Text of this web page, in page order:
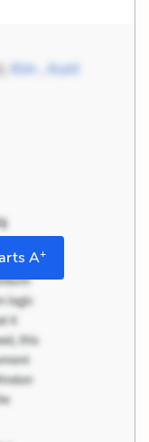
Kim
Aunt
A+